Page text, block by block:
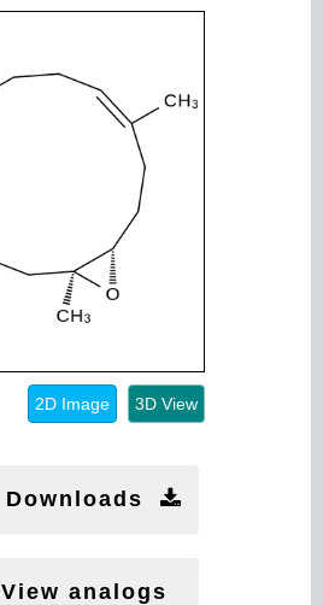
2D Image 3D View
Downloads
View analogs